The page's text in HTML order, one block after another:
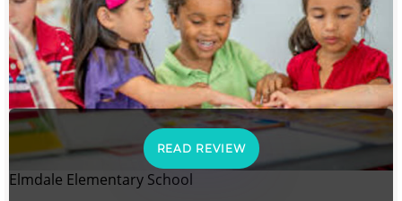
READ REVIEW
Elmdale Elementary School